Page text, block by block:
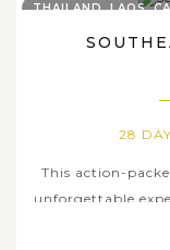
28
This action-
unforgettable
THAILAND, LAOS,